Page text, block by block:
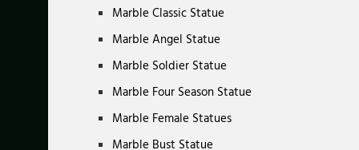
Marble Classic Statue
Marble Angel Statue
Marble Soldier Statue
Marble Four Season Statue
Marble Female Statues
Marble Bust Statue